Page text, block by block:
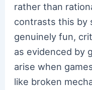
rather than
contrasts this by
genuinely fun,
as evidenced by
arise when
like broken